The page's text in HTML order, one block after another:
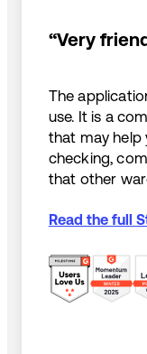
“Very
The
use. It is a
that may help
checking,
that other
Read the full